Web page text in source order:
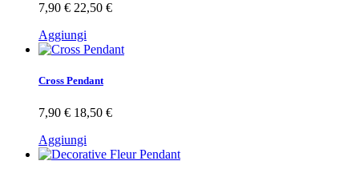
7,90 € 22,50 €
Aggiungi
Cross Pendant
7,90 € 18,50 €
Aggiungi